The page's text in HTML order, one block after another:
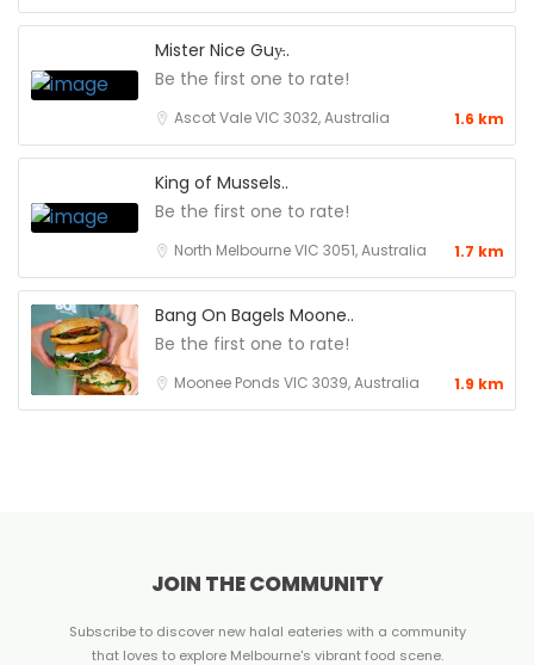
Mister Nice Guy̵..
Be the first one to rate!
Ascot Vale VIC 3032, Australia 1.6 km
King of Mussels..
Be the first one to rate!
North Melbourne VIC 3051, Australia 1.7 km
Bang On Bagels Moone..
Be the first one to rate!
Moonee Ponds VIC 3039, Australia 1.9 km
JOIN THE COMMUNITY
Subscribe to discover new halal eateries with a community
that loves to explore Melbourne's vibrant food scene.